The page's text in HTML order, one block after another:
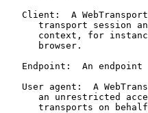
Client:  A
transport session
context, for
      browser.
Endpoint:  An endpoint
User agent:  A
an unrestricted
transports on